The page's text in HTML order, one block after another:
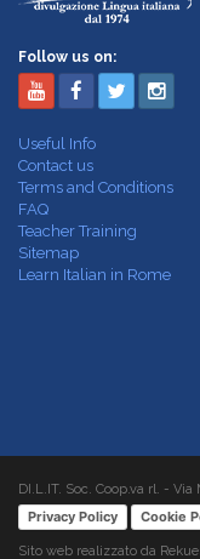
Follow us on:
Useful Info
Contact us
Terms and Conditions
FAQ
Teacher Training
Sitemap
Learn Italian in Rome
DI.L.IT. Soc. Coop.va rl. - Via
Privacy Policy Cookie
Sito web realizzato da